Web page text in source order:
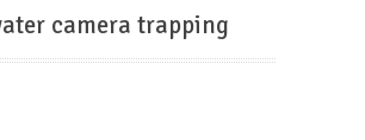
camera trapping